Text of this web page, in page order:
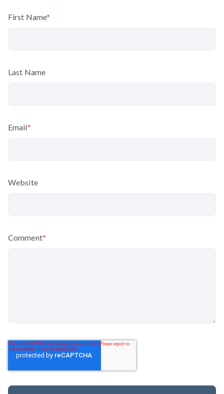
First Name*
Last Name
Email*
Website
Comment*